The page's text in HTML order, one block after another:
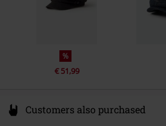
%
€ 51,99
Customers also purchased